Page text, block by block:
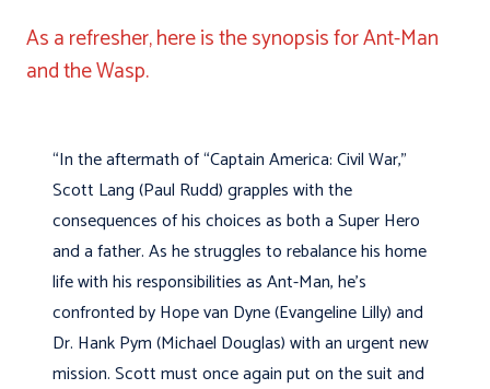
As a refresher, here is the synopsis for Ant-Man
and the Wasp.
“In the aftermath of “Captain America: Civil War,”
Scott Lang (Paul Rudd) grapples with the
consequences of his choices as both a Super Hero
and a father. As he struggles to rebalance his home
life with his responsibilities as Ant-Man, he’s
confronted by Hope van Dyne (Evangeline Lilly) and
Dr. Hank Pym (Michael Douglas) with an urgent new
mission. Scott must once again put on the suit and